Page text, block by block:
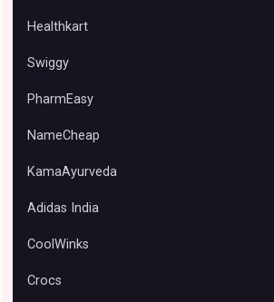
Healthkart
Swiggy
PharmEasy
NameCheap
KamaAyurveda
Adidas India
CoolWinks
Crocs